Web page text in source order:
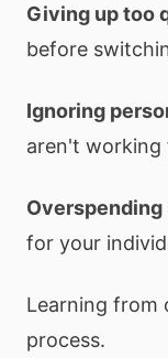
Giving up too
before
Ignoring
aren't working
for your
Learning from
process.